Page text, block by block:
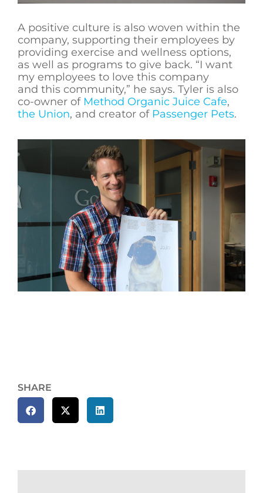
A positive culture is also woven within the
company, supporting their employees by
providing exercise and wellness options,
as well as programs to give back. “I want
my employees to love this company
and this community,” he says. Tyler is also
co-owner of Method Organic Juice Cafe,
the Union, and creator of Passenger Pets.
SHARE